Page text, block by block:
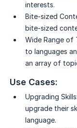
interests.
Bite-sized
bite-sized
Wide Range of
to languages
an array of
Use Cases:
Upgrading Skills:
upgrade their
language.